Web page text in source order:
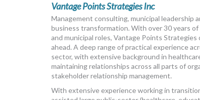
Vantage Points Strategies Inc
Management consulting, municipal leadership
business transformation. With over 30 years
and municipal roles, Vantage Points
ahead. A deep range of practical experience
sector, with extensive background in
maintaining relationships across all parts of
stakeholder relationship management.
With extensive experience working in